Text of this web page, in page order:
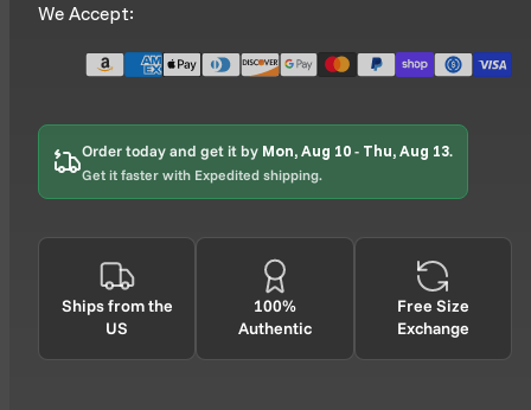
Order today and get it by Mon, Aug 10- Thu, Aug 13.
Get it faster with Expedited shipping.
We Accept:
Ships from the
US
100%
Authentic
Free Size
Exchange